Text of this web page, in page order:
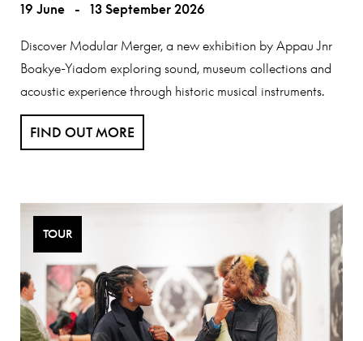
19 June - 13 September 2026
Discover Modular Merger, a new exhibition by Appau Jnr
Boakye-Yiadom exploring sound, museum collections and
acoustic experience through historic musical instruments.
FIND OUT MORE
TOUR